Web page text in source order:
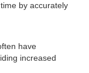
by accurately
have
increased